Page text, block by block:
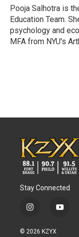
o
k
r
I
n
Pooja Salhotra is
Education Team.
psychology and
MFA from NYU's
Stay Connected
i
s
y
© 2026 KZYX